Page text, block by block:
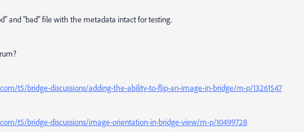
and "bad" file with the metadata intact for testing.
t5/bridge-discussions/adding-the-ability-to-flip-an-image-in-bridge/m-p/13261547
t5/bridge-discussions/image-orientation-in-bridge-view/m-p/10499728